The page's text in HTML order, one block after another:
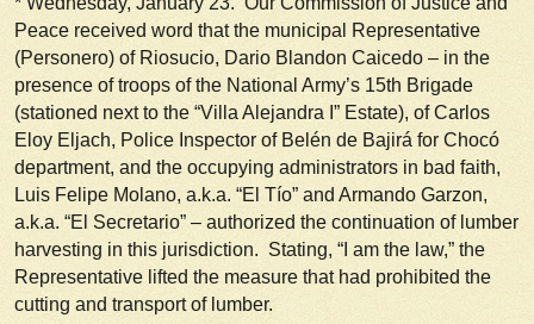
Peace received word that the municipal Representative
(Personero) of Riosucio, Dario Blandon Caicedo – in the
presence of troops of the National Army’s 15th Brigade
(stationed next to the “Villa Alejandra I” Estate), of Carlos
Eloy Eljach, Police Inspector of Belén de Bajirá for Chocó
department, and the occupying administrators in bad faith,
Luis Felipe Molano, a.k.a. “El Tío” and Armando Garzon,
a.k.a. “El Secretario” – authorized the continuation of lumber
harvesting in this jurisdiction. Stating, “I am the law,” the
Representative lifted the measure that had prohibited the
cutting and transport of lumber.